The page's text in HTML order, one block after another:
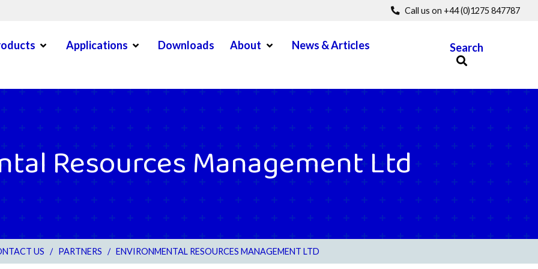
Call us on +44 (0)1275 847787
Open MenuApplications Open MenuDownloads About Open MenuNews & Articles
Menu
Search
Resources Management Ltd
US / PARTNERS / ENVIRONMENTAL RESOURCES MANAGEMENT LTD